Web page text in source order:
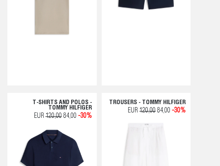
T-SHIRTS AND POLOS -
TOMMY HILFIGER
EUR120,0084,00 -30%
TROUSERS - TOMMY HILFIGER
EUR 120,00 84,00 -30%